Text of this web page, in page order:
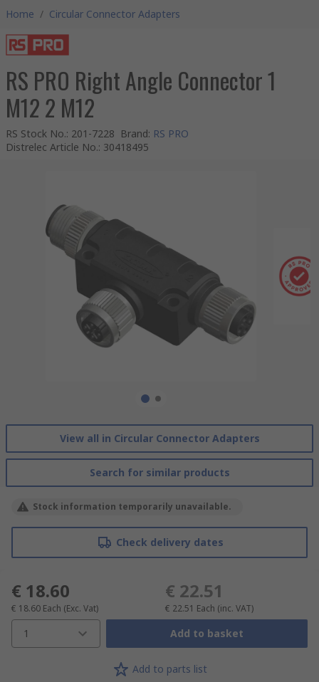
Home / Circular Connector Adapters
RS PRO Right Angle Connector 1
M12 2 M12
RS Stock No.: 201-7228 Brand: RS PRO
Distrelec Article No.: 30418495
View all in Circular Connector Adapters
Search for similar products
Stock information temporarily unavailable.
Check delivery dates
€ 18.60
€ 18.60 Each (Exc. Vat)
€ 22.51
€ 22.51 Each (inc. VAT)
1 Add to basket
Add to parts list